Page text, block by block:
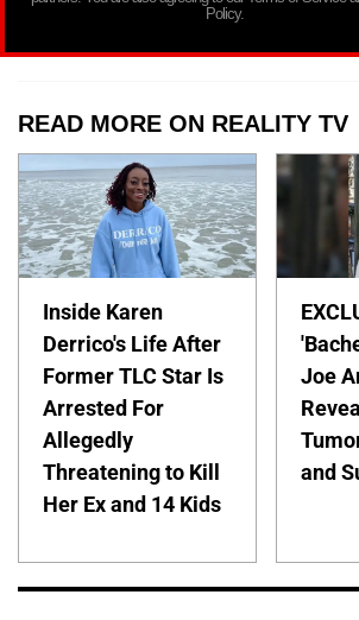
Policy.
READ MORE ON REALITY TV
Inside Karen
Derrico's Life After
Former TLC Star Is
Arrested For
Allegedly
Threatening to Kill
Her Ex and 14 Kids
Joe
and